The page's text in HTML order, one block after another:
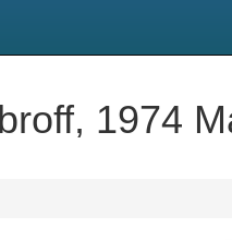
1974